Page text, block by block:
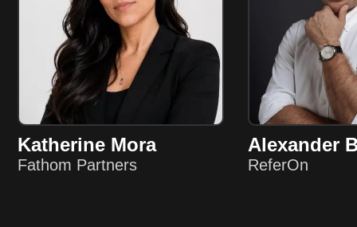
Katherine Mora
Fathom Partners
Alexander
ReferOn